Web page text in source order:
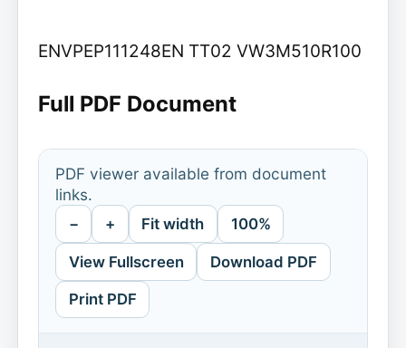
ENVPEP111248EN TT02 VW3M510R100
Full PDF Document
PDF viewer available from document
links.
− + Fit width 100%
View Fullscreen Download PDF
Print PDF